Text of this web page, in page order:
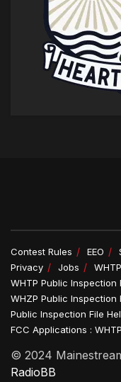
Contest Rules EEO
Privacy
Jobs
WHTP Public Inspection
WHZP Public Inspection
Public Inspection File
FCC Applications :
© 2024
RadioBB